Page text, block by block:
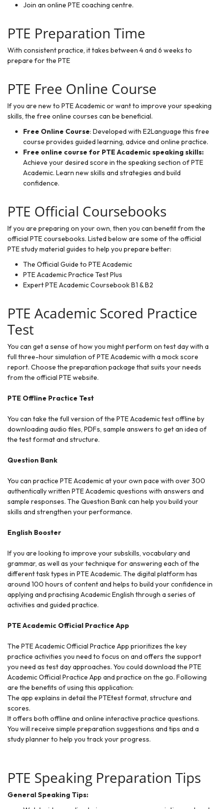
Join an online PTE coaching centre.
PTE Preparation Time
With consistent practice, it takes between 4 and 6 weeks to
prepare for the PTE
PTE Free Online Course
If you are new to PTE Academic or want to improve your speaking
skills, the free online courses can be beneficial.
Free Online Course: Developed with E2Language this free
course provides guided learning, advice and online practice.
Free online course for PTE Academic speaking skills:
Achieve your desired score in the speaking section of PTE
Academic. Learn new skills and strategies and build
confidence.
PTE Official Coursebooks
If you are preparing on your own, then you can benefit from the
official PTE coursebooks. Listed below are some of the official
PTE study material guides to help you prepare better:
The Official Guide to PTE Academic
PTE Academic Practice Test Plus
Expert PTE Academic Coursebook B1 & B2
PTE Academic Scored Practice
Test
You can get a sense of how you might perform on test day with a
full three-hour simulation of PTE Academic with a mock score
report. Choose the preparation package that suits your needs
from the official PTE website.
PTE Offline Practice Test
You can take the full version of the PTE Academic test offline by
downloading audio files, PDFs, sample answers to get an idea of
the test format and structure.
Question Bank
You can practice PTE Academic at your own pace with over 300
authentically written PTE Academic questions with answers and
sample responses. The Question Bank can help you build your
skills and strengthen your performance.
English Booster
If you are looking to improve your subskills, vocabulary and
grammar, as well as your technique for answering each of the
different task types in PTE Academic. The digital platform has
around 100 hours of content and helps to build your confidence in
applying and practising Academic English through a series of
activities and guided practice.
PTE Academic Official Practice App
The PTE Academic Official Practice App prioritizes the key
practice activities you need to focus on and offers the support
you need as test day approaches. You could download the PTE
Academic Official Practice App and practice on the go. Following
are the benefits of using this application:
The app explains in detail the PTEtest format, structure and
scores.
It offers both offline and online interactive practice questions.
You will receive simple preparation suggestions and tips and a
study planner to help you track your progress.
PTE Speaking Preparation Tips
General Speaking Tips: